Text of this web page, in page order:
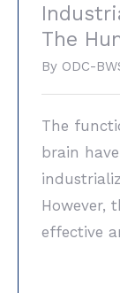
The
By ODC-
The
brain
However,
effective